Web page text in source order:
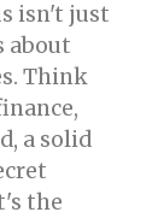
isn't just
about
Think
a solid
the